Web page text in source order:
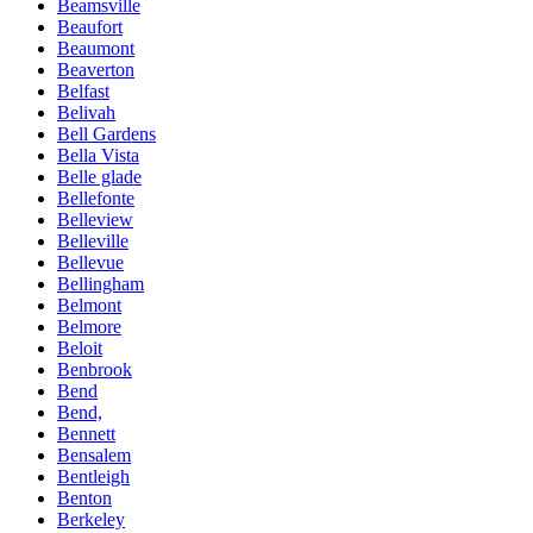
Beamsville
Beaufort
Beaumont
Beaverton
Belfast
Belivah
Bell Gardens
Bella Vista
Belle glade
Bellefonte
Belleview
Belleville
Bellevue
Bellingham
Belmont
Belmore
Beloit
Benbrook
Bend
Bend,
Bennett
Bensalem
Bentleigh
Benton
Berkeley